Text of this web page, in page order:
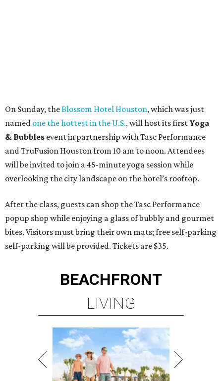
On Sunday, theBlossom Hotel Houston, which was just
named one the hottest in the U.S., will host its first Yoga
& Bubbles event in partnership with Tasc Performance
and TruFusion Houston from 10 am to noon. Attendees
will be invited to join a 45-minute yoga session while
overlooking the city landscape on the hotel’s rooftop.
After the class, guests can shop the Tasc Performance
popup shop while enjoying a glass of bubbly and gourmet
bites. Visitors must bring their own mats; free self-parking
self-parking will be provided. Tickets are $35.
BEACHFRONT
LIVING